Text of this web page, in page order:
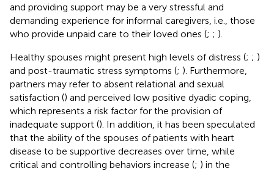
and providing support may be a very stressful and
demanding experience for informal caregivers, i.e., those
who provide unpaid care to their loved ones (; ; ).
Healthy spouses might present high levels of distress (; ; )
and post-traumatic stress symptoms (; ). Furthermore,
partners may refer to absent relational and sexual
satisfaction () and perceived low positive dyadic coping,
which represents a risk factor for the provision of
inadequate support (). In addition, it has been speculated
that the ability of the spouses of patients with heart
disease to be supportive decreases over time, while
critical and controlling behaviors increase (; ) in the